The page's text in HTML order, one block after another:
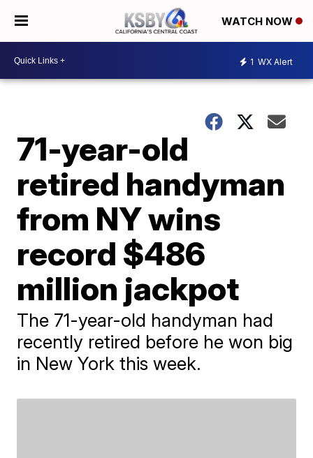
WATCH NOW
1 WX Alert
71-year-old
retired handyman
from NY wins
record $486
million jackpot
The 71-year-old handyman had
recently retired before he won big
in New York this week.